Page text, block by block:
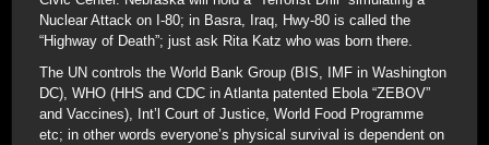
Nuclear Attack on I-80; in Basra, Iraq, Hwy-80 is called the
“Highway of Death”; just ask Rita Katz who was born there.
The UN controls the World Bank Group (BIS, IMF in Washington
DC), WHO (HHS and CDC in Atlanta patented Ebola “ZEBOV”
and Vaccines), Int’l Court of Justice, World Food Programme
etc; in other words everyone’s physical survival is dependent on